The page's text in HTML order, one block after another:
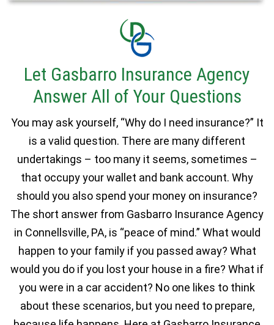
Let Gasbarro Insurance Agency
Answer All of Your Questions
You may ask yourself, “Why do I need insurance?” It
is a valid question. There are many different
undertakings – too many it seems, sometimes –
that occupy your wallet and bank account. Why
should you also spend your money on insurance?
The short answer from Gasbarro Insurance Agency
in Connellsville, PA, is “peace of mind.” What would
happen to your family if you passed away? What
would you do if you lost your house in a fire? What if
you were in a car accident? No one likes to think
about these scenarios, but you need to prepare,